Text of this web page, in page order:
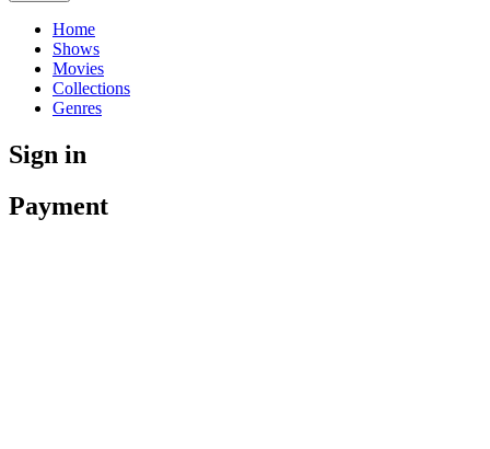
Home
Shows
Movies
Collections
Genres
Sign in
Payment